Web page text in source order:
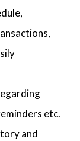
etc.
and